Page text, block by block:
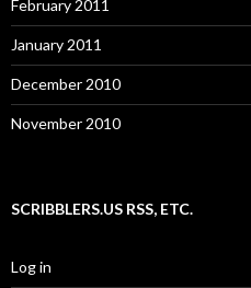
February 2011
January 2011
December 2010
November 2010
SCRIBBLERS.US RSS, ETC.
Log in